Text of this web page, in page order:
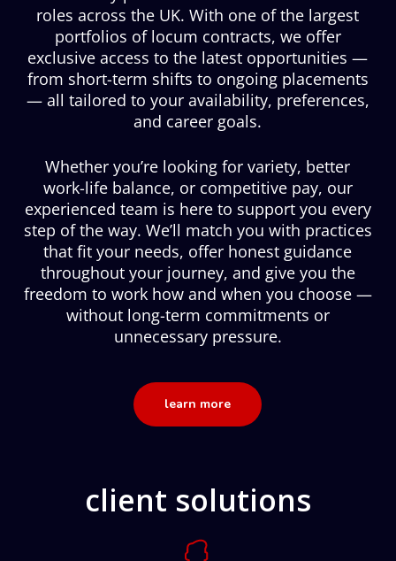
roles across the UK. With one of the largest
portfolios of locum contracts, we offer
exclusive access to the latest opportunities —
from short-term shifts to ongoing placements
— all tailored to your availability, preferences,
and career goals.
Whether you’re looking for variety, better
work-life balance, or competitive pay, our
experienced team is here to support you every
step of the way. We’ll match you with practices
that fit your needs, offer honest guidance
throughout your journey, and give you the
freedom to work how and when you choose —
without long-term commitments or
unnecessary pressure.
learn more
client solutions